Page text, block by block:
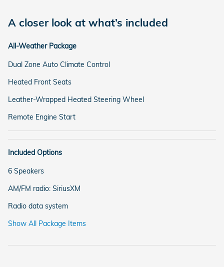
A closer look at what’s included
All-Weather Package
Dual Zone Auto Climate Control
Heated Front Seats
Leather-Wrapped Heated Steering Wheel
Remote Engine Start
Included Options
6 Speakers
AM/FM radio: SiriusXM
Radio data system
Show All Package Items